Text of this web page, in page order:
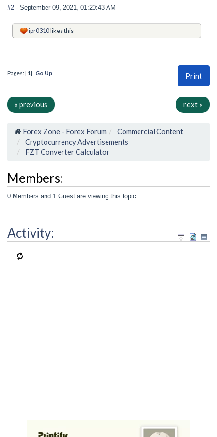
#2 - September 09, 2021, 01:20:43 AM
ipr0310likes this
Print
Pages: [1] Go Up
« previous next »
Forex Zone - Forex Forum
Commercial Content
Cryptocurrency Advertisements
FZT Converter Calculator
Members:
0 Members and 1 Guest are viewing this topic.
Activity: